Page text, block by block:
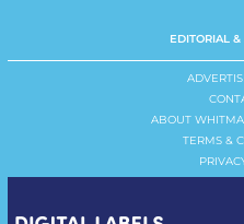
EDITORIAL &
ABOUT
TERMS &